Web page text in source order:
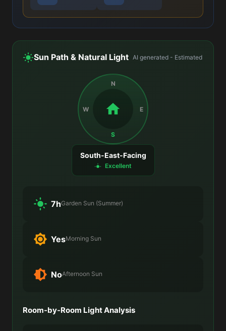
Sun Path & Natural Light AI generated - Estimated
N
E
S
W
South-East-Facing
Excellent
7hGarden Sun (Summer)
YesMorning Sun
NoAfternoon Sun
Room-by-Room Light Analysis